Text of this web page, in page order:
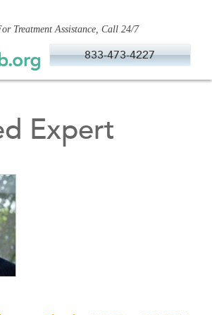
Treatment Assistance, Call 24/7
833-473-4227
Expert